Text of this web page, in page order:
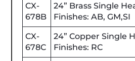
CX-
678B
24” Brass Single
Finishes: AB, GM,SI
CX-
678C
24” Copper Single
Finishes: RC